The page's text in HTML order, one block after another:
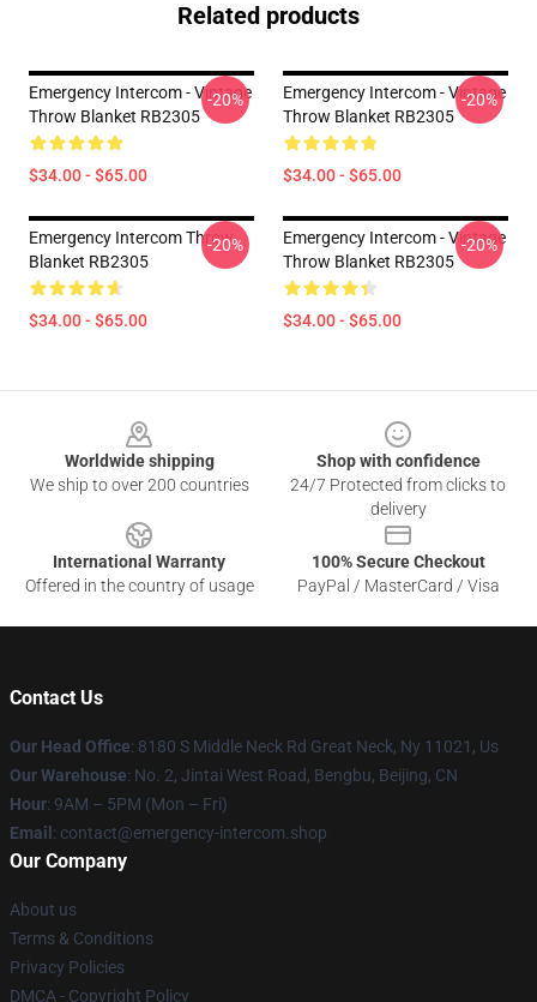
Related products
Emergency Intercom - Vintage
Throw Blanket RB2305
$34.00 - $65.00
-20%
Emergency Intercom - Vintage
Throw Blanket RB2305
$34.00 - $65.00
-20%
Emergency Intercom Throw
Blanket RB2305
$34.00 - $65.00
-20%
Emergency Intercom - Vintage
Throw Blanket RB2305
$34.00 - $65.00
-20%
Worldwide shipping
We ship to over 200 countries
Shop with confidence
24/7 Protected from clicks to
delivery
International Warranty
Offered in the country of usage
100% Secure Checkout
PayPal / MasterCard / Visa
Contact Us
Our Head Office: 8180 S Middle Neck Rd Great Neck, Ny 11021, Us
Our Warehouse: No. 2, Jintai West Road, Bengbu, Beijing, CN
Hour: 9AM – 5PM (Mon – Fri)
Email : contact@emergency-intercom.shop
Our Company
About us
Terms & Conditions
Privacy Policies
DMCA - Copyright Policy